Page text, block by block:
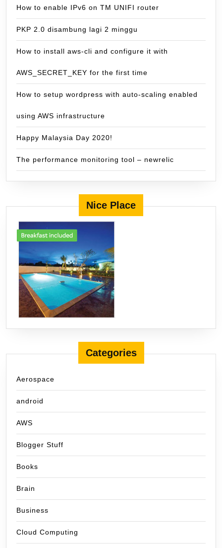
How to enable IPv6 on TM UNIFI router
PKP 2.0 disambung lagi 2 minggu
How to install aws-cli and configure it with
AWS_SECRET_KEY for the first time
How to setup wordpress with auto-scaling enabled
using AWS infrastructure
Happy Malaysia Day 2020!
The performance monitoring tool – newrelic
Nice Place
Categories
Aerospace
android
AWS
Blogger Stuff
Books
Brain
Business
Cloud Computing